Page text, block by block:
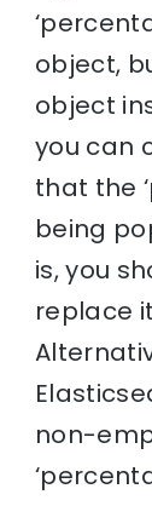
object,
object
you can
that the
being
is, you
replace
non-